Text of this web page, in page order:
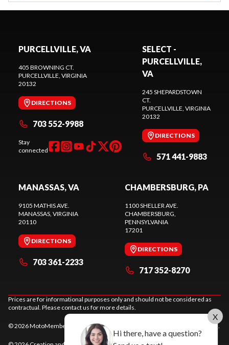
PURCELLVILLE, VA
405 BROWNING CT.
PURCELLVILLE, VIRGINIA
20132
DIRECTIONS
703 552-9988
Stay
connected
SELECT -
PURCELLVILLE,
VA
245 SHEPARDSTOWN
CT.
PURCELLVILLE, VIRGINIA
20132
DIRECTIONS
571 441-9883
MANASSAS, VA
9105 MATHIS AVE.
MANASSAS, VIRGINIA
20110
DIRECTIONS
703 361-2233
CHAMBERSBURG, PA
1100 SHELLER AVE.
CHAMBERSBURG,
PENNSYLVANIA
17201
DIRECTIONS
717 352-8270
Prices are for informational purposes only and should not be considered as
contractual. Please contact us for more details.
© 2026 MotoMember. All rights reserved. See terms of use.
X
Hi there, have a question?